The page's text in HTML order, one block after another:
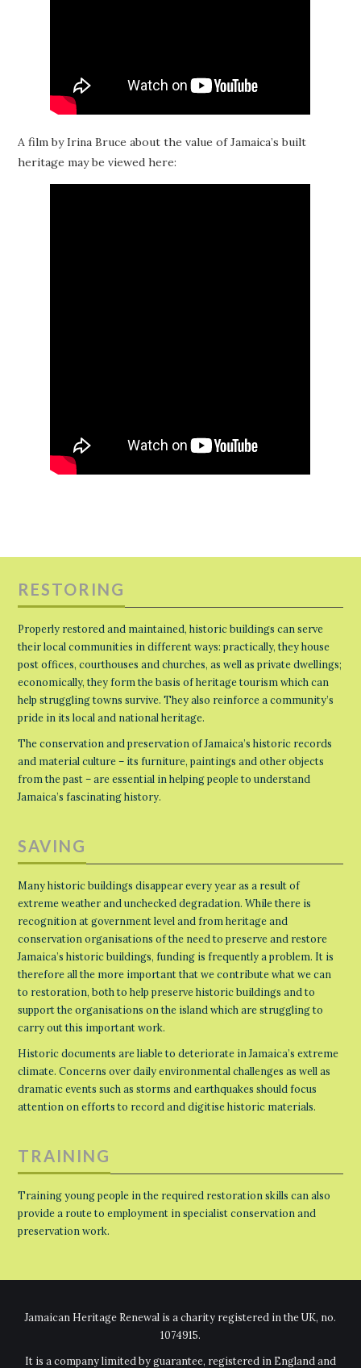
A film by Irina Bruce about the value of Jamaica’s built
heritage may be viewed here:
RESTORING
Properly restored and maintained, historic buildings can serve
their local communities in different ways: practically, they house
post offices, courthouses and churches, as well as private dwellings;
economically, they form the basis of heritage tourism which can
help struggling towns survive. They also reinforce a community’s
pride in its local and national heritage.
The conservation and preservation of Jamaica’s historic records
and material culture – its furniture, paintings and other objects
from the past – are essential in helping people to understand
Jamaica’s fascinating history.
SAVING
Many historic buildings disappear every year as a result of
extreme weather and unchecked degradation. While there is
recognition at government level and from heritage and
conservation organisations of the need to preserve and restore
Jamaica’s historic buildings, funding is frequently a problem. It is
therefore all the more important that we contribute what we can
to restoration, both to help preserve historic buildings and to
support the organisations on the island which are struggling to
carry out this important work.
Historic documents are liable to deteriorate in Jamaica’s extreme
climate. Concerns over daily environmental challenges as well as
dramatic events such as storms and earthquakes should focus
attention on efforts to record and digitise historic materials.
TRAINING
Training young people in the required restoration skills can also
provide a route to employment in specialist conservation and
preservation work.
Jamaican Heritage Renewal is a charity registered in the UK, no.
1074915.
It is a company limited by guarantee, registered in England and